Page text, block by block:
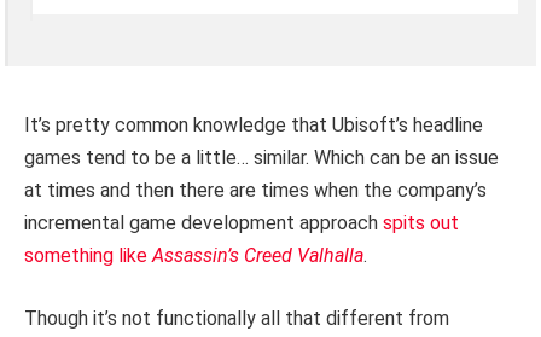
It’s pretty common knowledge that Ubisoft’s headline
games tend to be a little… similar. Which can be an issue
at times and then there are times when the company’s
incremental game development approach spits out
something likeAssassin’s Creed Valhalla.
Though it’s not functionally all that different from